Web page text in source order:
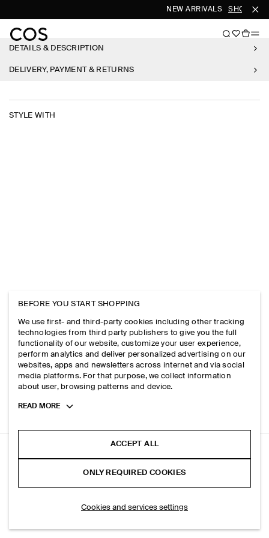
NEW ARRIVALS SHOP
DETAILS & DESCRIPTION
DELIVERY, PAYMENT & RETURNS
STYLE WITH
BEFORE YOU START SHOPPING
We use first- and third-party cookies including other tracking
technologies from third party publishers to give you the full
functionality of our website, customize your user experience,
perform analytics and deliver personalized advertising on our
websites, apps and newsletters across internet and via social
media platforms. For that purpose, we collect information
about user, browsing patterns and device.
Toggle
READ MORE
ACCEPT ALL
ONLY REQUIRED COOKIES
Cookies and services settings